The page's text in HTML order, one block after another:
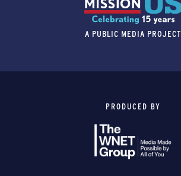
A PUBLIC MEDIA PROJECT
PRODUCED BY